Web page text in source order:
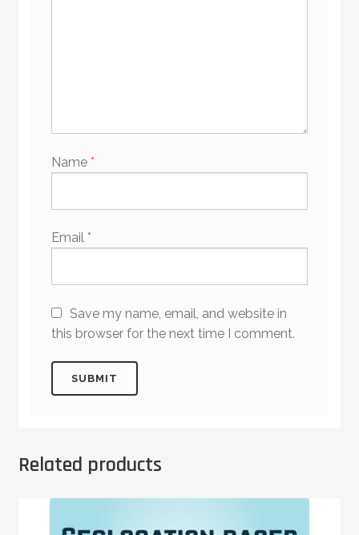
Name *
Email *
Save my name, email, and website in
this browser for the next time I comment.
Related products